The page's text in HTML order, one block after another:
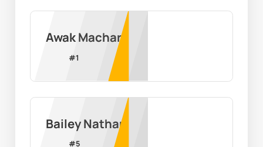
Awak Machar
#1
Bailey Nathan
#5